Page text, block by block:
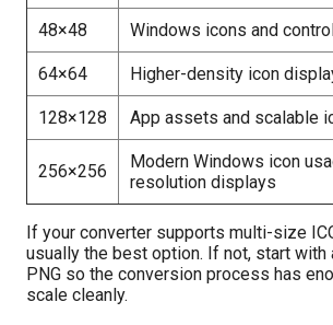
48×48 Windows icons and
64×64 Higher-density icon
128×128 App assets and scalable
256×256
Modern Windows icon
resolution displays
If your converter supports multi-size
usually the best option. If not, start with
PNG so the conversion process has
scale cleanly.